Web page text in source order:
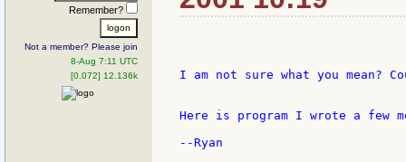
Remember?
Not a member? Please join
8-Aug 7:11 UTC
[0.072] 12.136k
I am not sure what you mean?
Here is program I wrote a few
--Ryan